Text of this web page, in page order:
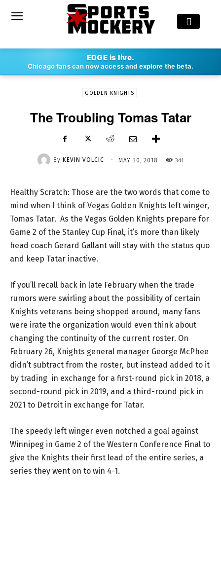
EDGE is live.
Chicago fans can now access and explore the beta.
KEVIN VOLCIC - MAY 30, 2018
GOLDEN KNIGHTS
The Troubling Tomas Tatar
By KEVIN VOLCIC - MAY 30, 2018 341
Healthy Scratch: Those are the two words that come to
mind when I think of Vegas Golden Knights left winger,
Tomas Tatar. As the Vegas Golden Knights prepare for
Game 2 of the Stanley Cup Final, it’s more than likely
head coach Gerard Gallant will stay with the status quo
and keep Tatar inactive.
If you’ll recall back in late February when the trade
rumors were swirling about the possibility of certain
Knights veterans being shopped around, many fans
were irate the organization would even think about
changing the continuity of the current roster. On
February 26, Knights general manager George McPhee
didn’t subtract from the roster, but instead added to it
by trading in exchange for a first-round pick in 2018, a
second-round pick in 2019, and a third-round pick in
2021 to Detroit in exchange for Tatar.
The speedy left winger even notched a goal against
Winnipeg in Game 2 of the Western Conference Final to
give the Knights their first lead of the entire series, a
series they went on to win 4-1.